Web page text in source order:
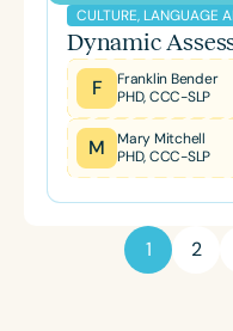
CULTURE, LANGUAGE
Dynamic
F
Franklin Bender
PHD, CCC-SLP
M
Mary Mitchell
PHD, CCC-SLP
1 2